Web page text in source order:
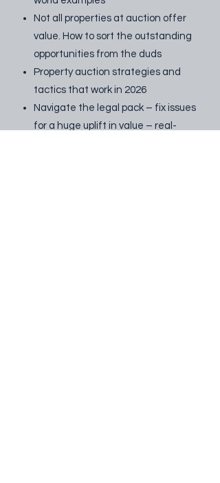
Not all properties at auction offer
value. How to sort the outstanding
opportunities from the duds
Property auction strategies and
tactics that work in 2026
Navigate the legal pack – fix issues
for a huge uplift in value – real-